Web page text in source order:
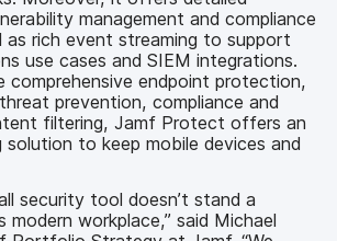
management and compliance
as rich event streaming to support
use cases and SIEM integrations.
comprehensive endpoint protection,
prevention, compliance and
filtering, Jamf Protect offers an
solution to keep mobile devices and
security tool doesn’t stand a
modern workplace,” said Michael